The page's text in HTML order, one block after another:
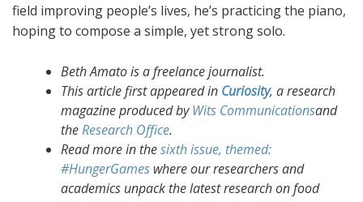
field improving people’s lives, he’s practicing the piano,
hoping to compose a simple, yet strong solo.
Beth Amato is a freelance journalist.
This article first appeared in Curiosity, a research
magazine produced byWits Communicationsand
theResearch Office.
Read more in thesixth issue, themed:
#HungerGames where our researchers and
academics unpack the latest research on food